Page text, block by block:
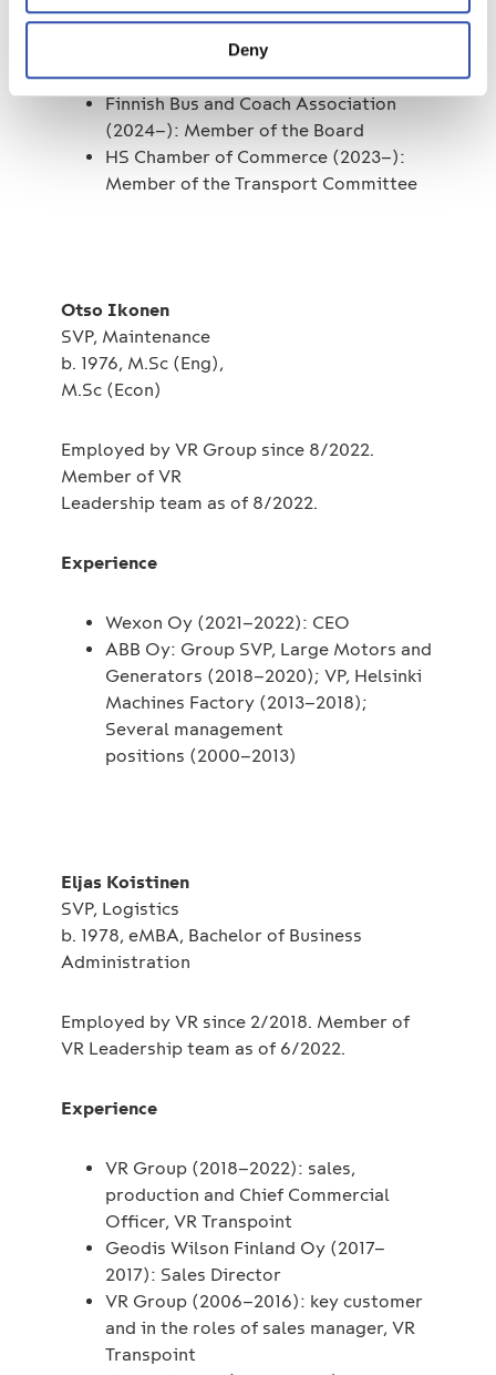
Deny
Finnish Road Transport Employers’
Association (2023-): Member of the
Board
Finnish Bus and Coach Association
(2024–): Member of the Board
HS Chamber of Commerce (2023–):
Member of the Transport Committee
Otso Ikonen
SVP, Maintenance
b. 1976, M.Sc (Eng),
M.Sc (Econ)
Employed by VR Group since 8/2022.
Member of VR
Leadership team as of 8/2022.
Experience
Wexon Oy (2021–2022): CEO
ABB Oy: Group SVP, Large Motors and
Generators (2018–2020); VP, Helsinki
Machines Factory (2013–2018);
Several management
positions (2000–2013)
Eljas Koistinen
SVP, Logistics
b. 1978, eMBA, Bachelor of Business
Administration
Employed by VR since 2/2018. Member of
VR Leadership team as of 6/2022.
Experience
VR Group (2018–2022): sales,
production and Chief Commercial
Officer, VR Transpoint
Geodis Wilson Finland Oy (2017–
2017): Sales Director
VR Group (2006–2016): key customer
and in the roles of sales manager, VR
Transpoint